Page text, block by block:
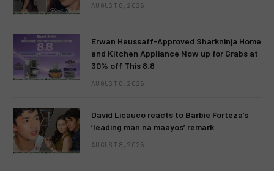
AUGUST 8, 2026
Erwan Heussaff-Approved Sharkninja Home
and Kitchen Appliance Now up for Grabs at
30% off This 8.8
AUGUST 8, 2026
David Licauco reacts to Barbie Forteza’s
‘leading man na maayos’ remark
AUGUST 8, 2026